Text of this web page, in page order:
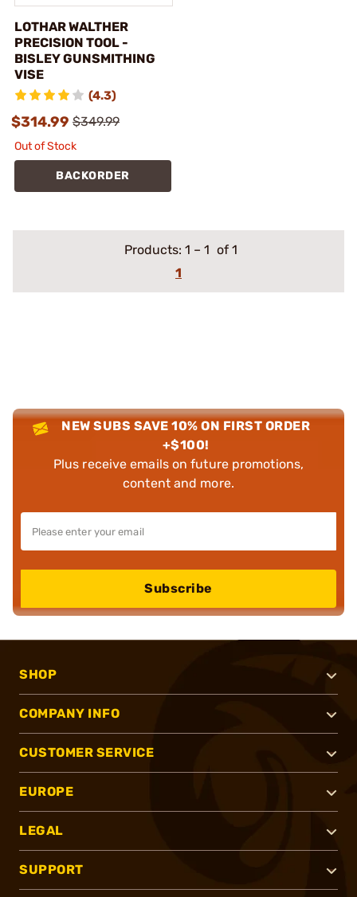
LOTHAR WALTHER
PRECISION TOOL -
BISLEY GUNSMITHING
VISE
(4.3)
$314.99 $349.99
Out of Stock
BACKORDER
Products: 1 – 1 of 1
1
NEW SUBS SAVE 10% ON FIRST ORDER
+$100!
Plus receive emails on future promotions,
content and more.
Subscribe
SHOP
COMPANY INFO
CUSTOMER SERVICE
EUROPE
LEGAL
SUPPORT